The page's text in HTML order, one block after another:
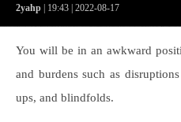
2yahp | 19:43 | 2022-08-17
You will be in an awkward
and burdens such as
ups, and blindfolds.